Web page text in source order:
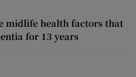
midlife health factors that
for 13 years